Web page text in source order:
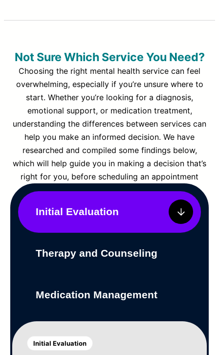
Not Sure Which Service You Need?
Choosing the right mental health service can feel
overwhelming, especially if you’re unsure where to
start. Whether you’re looking for a diagnosis,
emotional support, or medication treatment,
understanding the differences between services can
help you make an informed decision. We have
researched and compiled some findings below,
which will help guide you in making a decision that’s
right for you, before scheduling an appointment
Initial Evaluation
Therapy and Counseling
Medication Management
Initial Evaluation